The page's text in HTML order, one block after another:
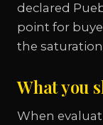
declared
point for
the saturation
What you
When